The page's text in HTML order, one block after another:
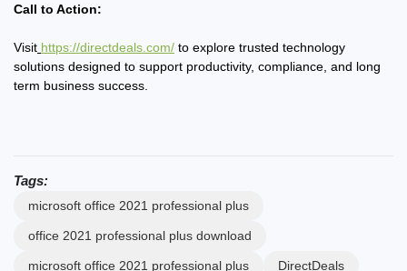
Call to Action:
Visit https://directdeals.com/ to explore trusted technology
solutions designed to support productivity, compliance, and long
term business success.
Tags:
microsoft office 2021 professional plus
office 2021 professional plus download
microsoft office 2021 professional plus DirectDeals